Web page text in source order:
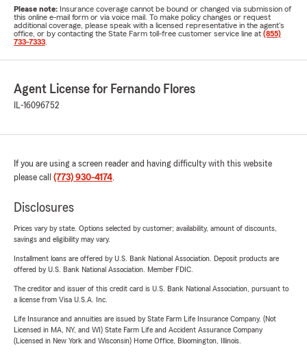
Please note: Insurance coverage cannot be bound or changed via submission of
this online e-mail form or via voice mail. To make policy changes or request
additional coverage, please speak with a licensed representative in the agent's
office, or by contacting the State Farm toll-free customer service line at (855)
733-7333
Agent License for Fernando Flores
IL-16096752
If you are using a screen reader and having difficulty with this website
please call (773) 930-4174.
Disclosures
Prices vary by state. Options selected by customer; availability, amount of discounts,
savings and eligibility may vary.
Installment loans are offered by U.S. Bank National Association. Deposit products are
offered by U.S. Bank National Association. Member FDIC.
The creditor and issuer of this credit card is U.S. Bank National Association, pursuant to
a license from Visa U.S.A. Inc.
Life Insurance and annuities are issued by State Farm Life Insurance Company. (Not
Licensed in MA, NY, and WI) State Farm Life and Accident Assurance Company
(Licensed in New York and Wisconsin) Home Office, Bloomington, Illinois.